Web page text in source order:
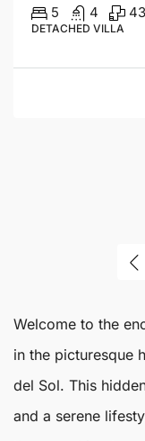
5
4
DETACHED VILLA
Welcome to the
in the picturesque
del Sol. This
and a serene